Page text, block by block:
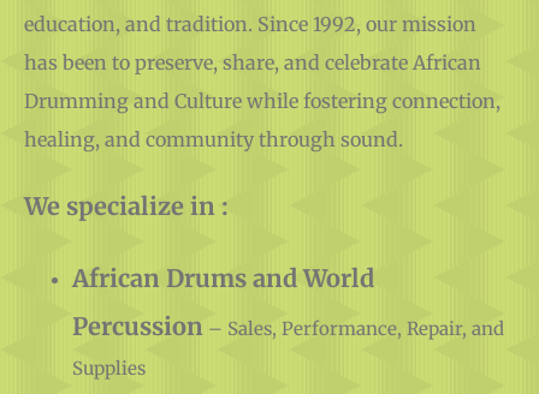
education, and tradition. Since 1992, our mission
has been to preserve, share, and celebrate African
Drumming and Culture while fostering connection,
healing, and community through sound.
We specialize in :
African Drums and World
Percussion – Sales, Performance, Repair, and
Supplies